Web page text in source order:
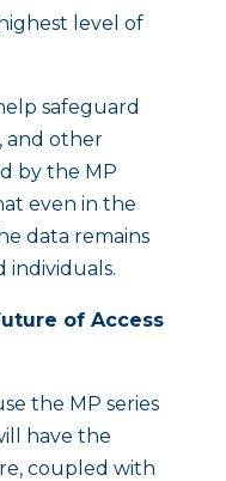
level of
safeguard
and other
by the MP
even in the
data remains
individuals.
of Access
the MP series
have the
coupled with